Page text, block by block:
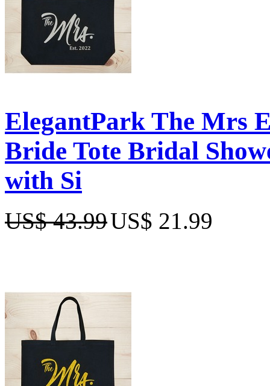
ElegantPark The Mrs
Bride Tote Bridal
with Si
US$ 43.99US$ 21.99